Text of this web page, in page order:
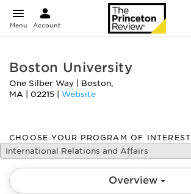
Menu Account
Boston University
One Silber Way Boston,
MA
02215 Website
CHOOSE YOUR PROGRAM OF INTEREST
International Relations and Affairs
Overview